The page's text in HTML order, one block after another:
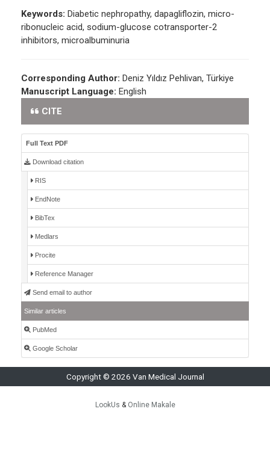
Keywords: Diabetic nephropathy, dapagliflozin, micro-
ribonucleic acid, sodium-glucose cotransporter-2
inhibitors, microalbuminuria
Corresponding Author: Deniz Yıldız Pehlivan, Türkiye
Manuscript Language: English
CITE
Full Text PDF
Download citation
RIS
EndNote
BibTex
Medlars
Procite
Reference Manager
Send email to author
Similar articles
PubMed
Google Scholar
Copyright © 2026 Van Medical Journal
LookUs & Online Makale